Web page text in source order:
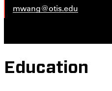
mwang@otis.edu
Education